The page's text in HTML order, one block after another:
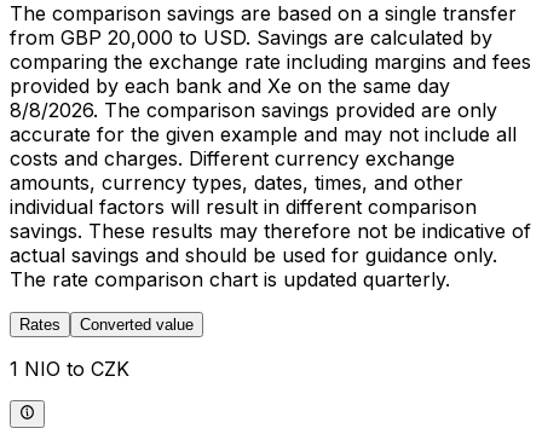
The comparison savings are based on a single transfer
from GBP 20,000 to USD. Savings are calculated by
comparing the exchange rate including margins and fees
provided by each bank and Xe on the same day
8/8/2026. The comparison savings provided are only
accurate for the given example and may not include all
costs and charges. Different currency exchange
amounts, currency types, dates, times, and other
individual factors will result in different comparison
savings. These results may therefore not be indicative of
actual savings and should be used for guidance only.
The rate comparison chart is updated quarterly.
Rates Converted value
1 NIO to CZK